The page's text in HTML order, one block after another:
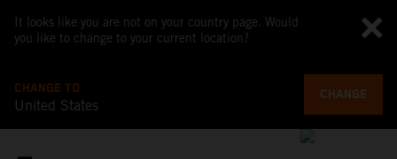
It looks like you are not on your country page. Would
you like to change to your current location?
CHANGE TO
United States
CHANGE